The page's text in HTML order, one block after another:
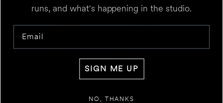
runs, and what's happening in the studio.
Email
SIGN ME UP
NO, THANKS